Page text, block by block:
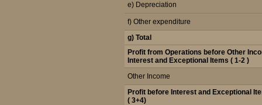
e) Depreciation
f) Other expenditure
g) Total
Profit from Operations before Other
Interest and Exceptional Items ( 1-2 )
Other Income
Profit before Interest and Exceptional
( 3+4)